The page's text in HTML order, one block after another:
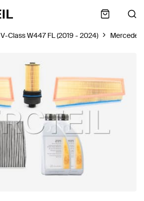
V-Class W447 FL (2019 - 2024)